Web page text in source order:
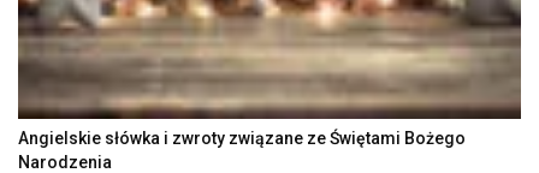
Angielskie słówka i zwroty związane ze Świętami Bożego
Narodzenia